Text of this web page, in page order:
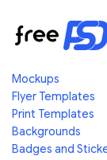
Mockups
Flyer Templates
Print Templates
Backgrounds
Badges and